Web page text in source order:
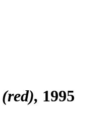
1995